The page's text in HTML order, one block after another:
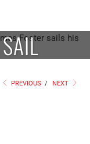
PREVIOUS / NEXT